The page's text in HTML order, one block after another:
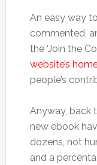
An easy way
commented,
the ‘Join the
website’s
people’s
Anyway, back
new ebook
dozens, not
and a